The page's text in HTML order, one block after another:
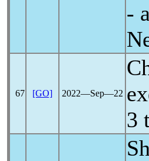
-
67 [GO] 2022―Sep―22
3